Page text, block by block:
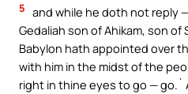
5 and while he doth not reply
Gedaliah son of Ahikam, son
Babylon hath appointed over
with him in the midst of the
right in thine eyes to go — go.`